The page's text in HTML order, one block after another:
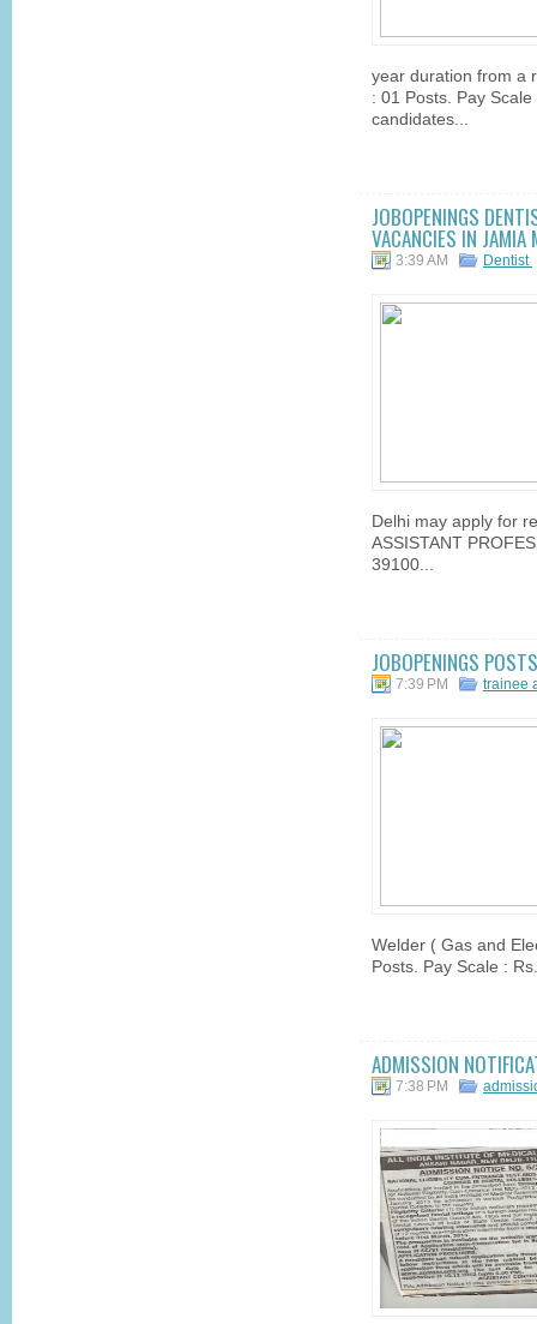
year duration from a
: 01 Posts. Pay
candidates...
JOBOPENINGS
VACANCIES IN
3:39 AM Dentist
Delhi may apply for
ASSISTANT
39100...
JOBOPENINGS
7:39 PM trainee
Welder ( Gas and
Posts. Pay Scale :
ADMISSION
7:38 PM